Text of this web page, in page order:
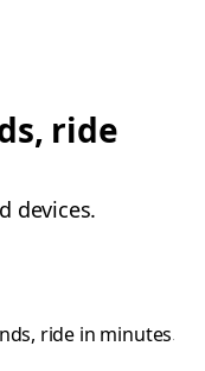
ride
devices.